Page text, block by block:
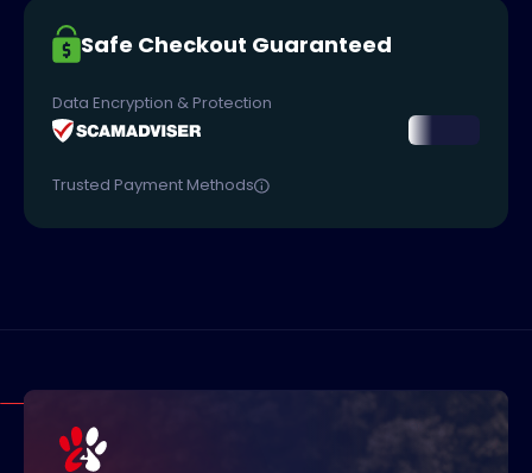
Safe Checkout Guaranteed
Data Encryption & Protection
Trusted Payment Methods